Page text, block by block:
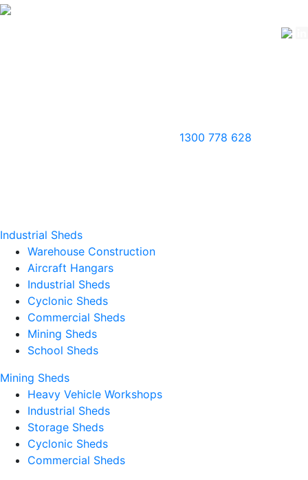
1300 778 628
Industrial Sheds
Warehouse Construction
Aircraft Hangars
Industrial Sheds
Cyclonic Sheds
Commercial Sheds
Mining Sheds
School Sheds
Mining Sheds
Heavy Vehicle Workshops
Industrial Sheds
Storage Sheds
Cyclonic Sheds
Commercial Sheds